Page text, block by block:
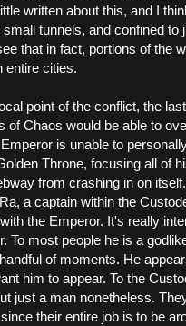
written about this, and I
tunnels, and confined
that in fact, portions of the
entire cities.
point of the conflict, the
of Chaos would be able to
is unable to
Throne, focusing all of
from crashing in on
a captain within the
the Emperor. It's really
To most people he is a
of moments. He
him to appear. To the
just a man nonetheless.
their entire job is to be